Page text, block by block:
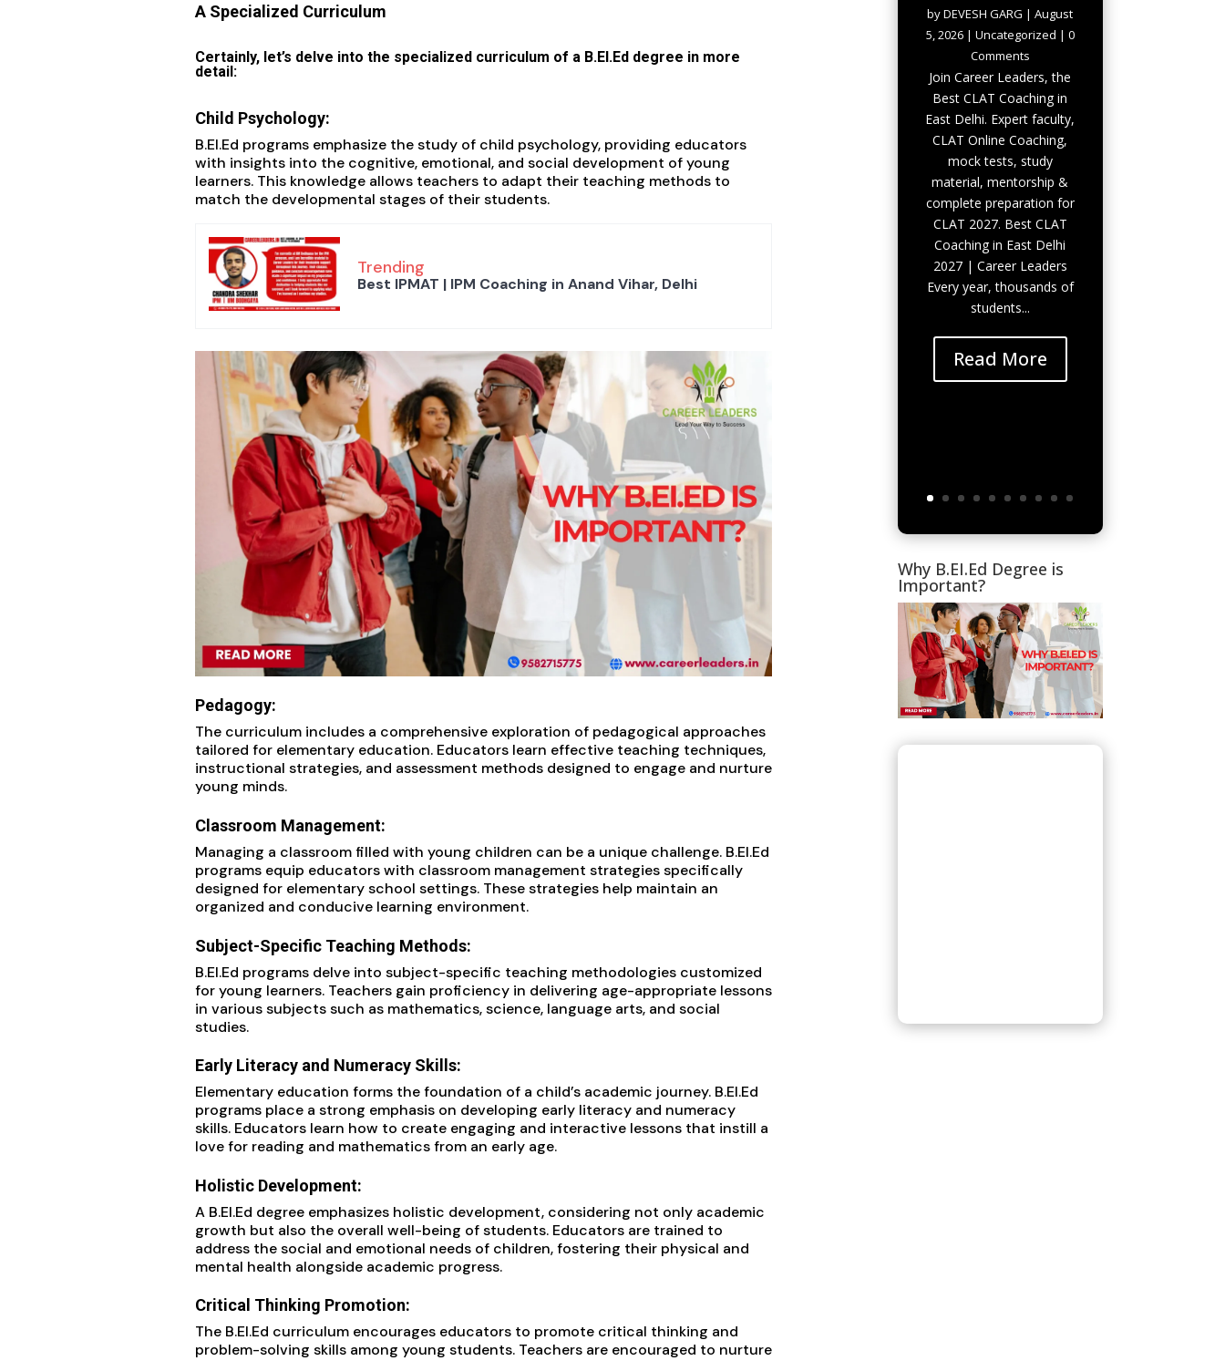
A Specialized Curriculum
Certainly, let’s delve into the specialized curriculum of a B.EI.Ed degree in more
detail:
Child Psychology:
B.EI.Ed programs emphasize the study of child psychology, providing educators
with insights into the cognitive, emotional, and social development of young
learners. This knowledge allows teachers to adapt their teaching methods to
match the developmental stages of their students.
Trending
Best IPMAT | IPM Coaching in Anand Vihar, Delhi
Pedagogy:
The curriculum includes a comprehensive exploration of pedagogical approaches
tailored for elementary education. Educators learn effective teaching techniques,
instructional strategies, and assessment methods designed to engage and nurture
young minds.
Classroom Management:
Managing a classroom filled with young children can be a unique challenge. B.EI.Ed
programs equip educators with classroom management strategies specifically
designed for elementary school settings. These strategies help maintain an
organized and conducive learning environment.
Subject-Specific Teaching Methods:
B.EI.Ed programs delve into subject-specific teaching methodologies customized
for young learners. Teachers gain proficiency in delivering age-appropriate lessons
in various subjects such as mathematics, science, language arts, and social
studies.
Early Literacy and Numeracy Skills:
Elementary education forms the foundation of a child’s academic journey. B.EI.Ed
programs place a strong emphasis on developing early literacy and numeracy
skills. Educators learn how to create engaging and interactive lessons that instill a
love for reading and mathematics from an early age.
Holistic Development:
A B.EI.Ed degree emphasizes holistic development, considering not only academic
growth but also the overall well-being of students. Educators are trained to
address the social and emotional needs of children, fostering their physical and
mental health alongside academic progress.
Critical Thinking Promotion:
The B.EI.Ed curriculum encourages educators to promote critical thinking and
problem-solving skills among young students. Teachers are encouraged to nurture
byDEVESH GARG |August
5, 2026| Uncategorized | 0
Comments
Join Career Leaders, the
Best CLAT Coaching in
East Delhi. Expert faculty,
CLAT Online Coaching,
mock tests, study
material, mentorship &
complete preparation for
CLAT 2027. Best CLAT
Coaching in East Delhi
2027 | Career Leaders
Every year, thousands of
students...
Read More
Why B.EI.Ed Degree is
Important?